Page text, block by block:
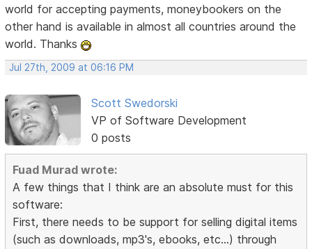
world for accepting payments, moneybookers on the
other hand is available in almost all countries around the
world. Thanks
Jul 27th, 2009 at 06:16 PM
Scott Swedorski
VP of Software Development
0 posts
Fuad Murad wrote:
A few things that I think are an absolute must for this
software:
First, there needs to be support for selling digital items
(such as downloads, mp3's, ebooks, etc...) through